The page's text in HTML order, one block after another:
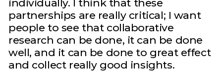
individually. I think that these
partnerships are really critical; I want
people to see that collaborative
research can be done, it can be done
well, and it can be done to great effect
and collect really good insights.